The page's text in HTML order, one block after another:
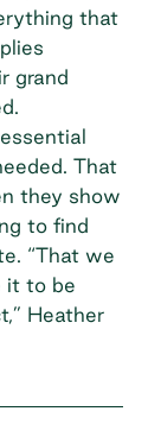
that
grand
That
they show
to find
“That we
it to be
Heather